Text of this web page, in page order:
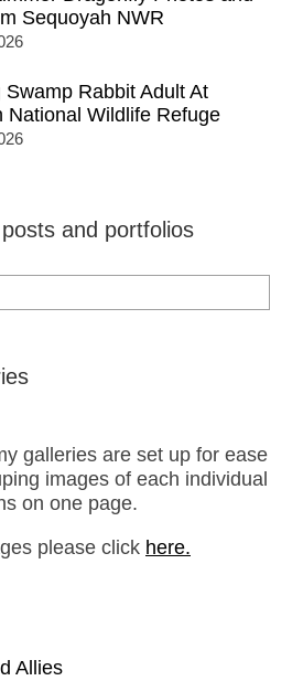
Sequoyah NWR
Swamp Rabbit Adult At
National Wildlife Refuge
and portfolios
galleries are set up for ease
images of each individual
on one page.
please click here.
Allies